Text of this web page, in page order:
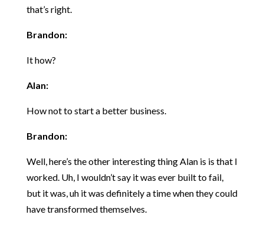
that’s right.
Brandon:
It how?
Alan:
How not to start a better business.
Brandon:
Well, here’s the other interesting thing Alan is is that I
worked. Uh, I wouldn’t say it was ever built to fail,
but it was, uh it was definitely a time when they could
have transformed themselves.